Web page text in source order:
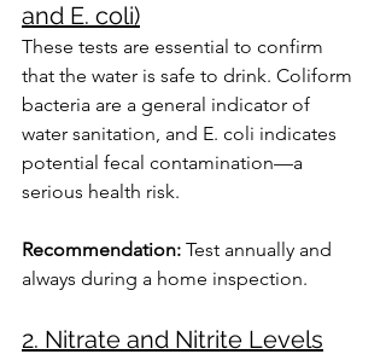
and E. coli)
These tests are essential to confirm
that the water is safe to drink. Coliform
bacteria are a general indicator of
water sanitation, and E. coli indicates
potential fecal contamination—a
serious health risk.
Recommendation: Test annually and
always during a home inspection.
2. Nitrate and Nitrite Levels